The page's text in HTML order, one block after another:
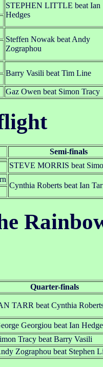
STEPHEN LITTLE beat Ian
Hedges
Steffen Nowak beat Andy
Zographou
Barry Vasili beat Tim Line
Gaz Owen beat Simon Tracy
Semi-finals
STEVE MORRIS beat
Cynthia Roberts beat Ian
Quarter-finals
TARR beat Cynthia
Georgiou beat Ian
Tracy beat Barry Vasili
Zographou beat Stephen